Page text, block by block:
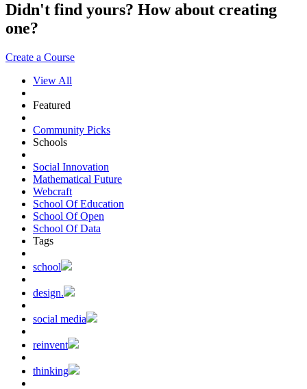
Didn't find yours? How about creating
one?
Create a Course
View All
Featured
Community Picks
Schools
Social Innovation
Mathematical Future
Webcraft
School Of Education
School Of Open
School Of Data
Tags
school
design.
social media
reinvent
thinking